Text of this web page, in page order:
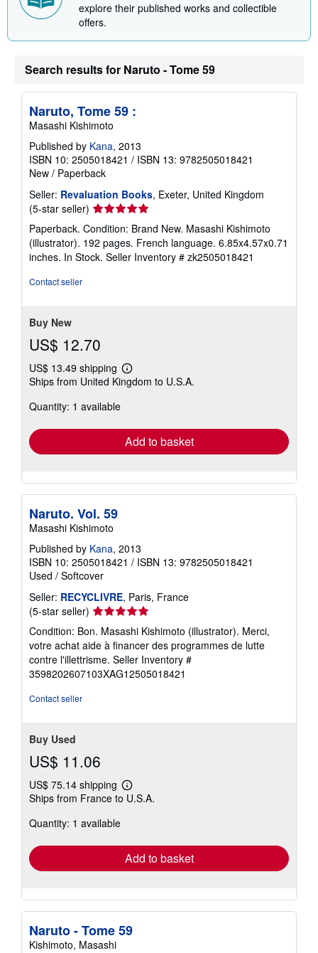
n
a
s
explore their published works and collectible
offers.
Search results for Naruto - Tome 59
Naruto, Tome 59 :
Masashi Kishimoto
Published by Kana, 2013
ISBN 10: 2505018421 / ISBN 13: 9782505018421
New / Paperback
Seller: Revaluation Books, Exeter, United Kingdom
(5-star seller) Seller
rating
5
out
of
Paperback. Condition: Brand New. Masashi Kishimoto
(illustrator). 192 pages. French language. 6.85x4.57x0.71
inches. In Stock. Seller Inventory # zk2505018421
Contact seller
Buy New
US$ 12.70
US$ 13.49 shipping
Learn
more
Ships from United Kingdom to U.S.A.
Quantity: 1 available
Add to basket
Naruto. Vol. 59
Masashi Kishimoto
Published by Kana, 2013
ISBN 10: 2505018421 / ISBN 13: 9782505018421
Used / Softcover
Seller: RECYCLIVRE, Paris, France
(5-star seller) Seller
rating
5
out
of
5
Condition: Bon. Masashi Kishimoto (illustrator). Merci,
votre achat aide à financer des programmes de lutte
contre l'illettrisme. Seller Inventory #
3598202607103XAG12505018421
Contact seller
Buy Used
US$ 11.06
US$ 75.14 shipping
Learn
more
Ships from France to U.S.A.
Quantity: 1 available
Add to basket
Naruto - Tome 59
Kishimoto, Masashi